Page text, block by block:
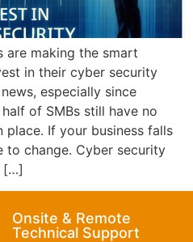
are making the smart
in their cyber security
especially since
of SMBs still have no
place. If your business falls
to change. Cyber security
[…]
Onsite & Remote
Technical Support